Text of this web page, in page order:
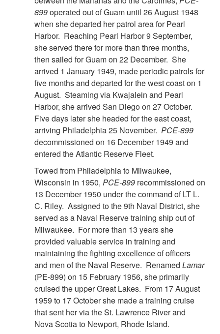
899operated out of Guam until 26 August 1948
when she departed her patrol area for Pearl
Harbor. Reaching Pearl Harbor 9 September,
she served there for more than three months,
then sailed for Guam on 22 December. She
arrived 1 January 1949, made periodic patrols for
five months and departed for the west coast on 1
August. Steaming via Kwajalein and Pearl
Harbor, she arrived San Diego on 27 October.
Five days later she headed for the east coast,
arriving Philadelphia 25 November. PCE-899
decommissioned on 16 December 1949 and
entered the Atlantic Reserve Fleet.
Towed from Philadelphia to Milwaukee,
Wisconsin in 1950, PCE-899 recommissioned on
13 December 1950 under the command of LT L.
C. Riley. Assigned to the 9th Naval District, she
served as a Naval Reserve training ship out of
Milwaukee. For more than 13 years she
provided valuable service in training and
maintaining the fighting excellence of officers
and men of the Naval Reserve. Renamed Lamar
(PE-899) on 15 February 1956, she primarily
cruised the upper Great Lakes. From 17 August
1959 to 17 October she made a training cruise
that sent her via the St. Lawrence River and
Nova Scotia to Newport, Rhode Island.